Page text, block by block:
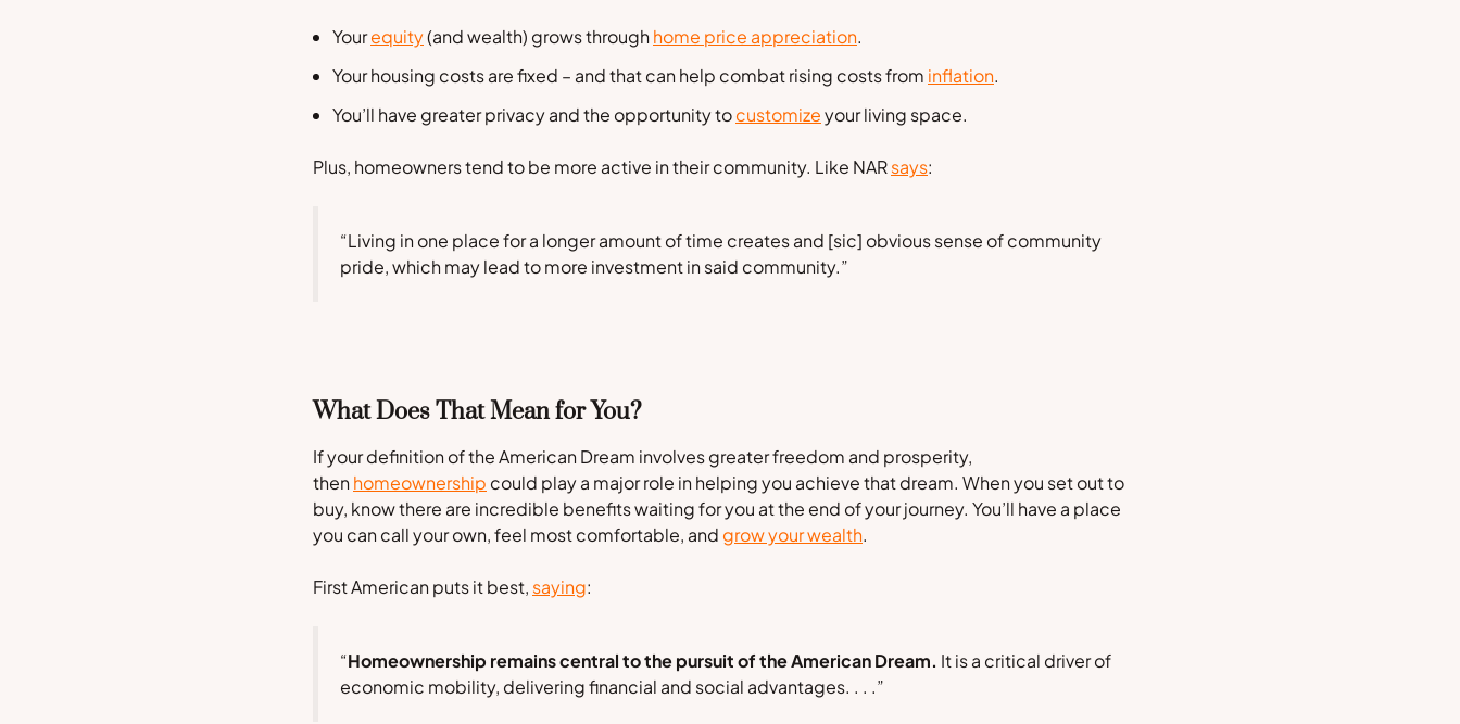
Yourequity(and wealth) grows throughhome price appreciation.
Your housing costs are fixed – and that can help combat rising costs from inflation.
You’ll have greater privacy and the opportunity tocustomizeyour living space.
Plus, homeowners tend to be more active in their community. Like NARsays:
“Living in one place for a longer amount of time creates and [sic] obvious sense of community
pride, which may lead to more investment in said community.”
What Does That Mean for You?
If your definition of the American Dream involves greater freedom and prosperity,
thenhomeownership could play a major role in helping you achieve that dream. When you set out to
buy, know there are incredible benefits waiting for you at the end of your journey. You’ll have a place
you can call your own, feel most comfortable, and grow your wealth.
First Americanputs it best, saying:
“Homeownership remains central to the pursuit of the American Dream. It is a critical driver of
economic mobility, delivering financial and social advantages. . . .”